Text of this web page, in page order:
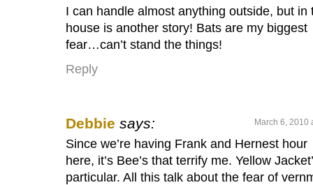
I can handle almost anything outside, but in
house is another story! Bats are my biggest
fear…can’t stand the things!
Reply
Debbie says: March 6, 2010
Since we’re having Frank and Hernest hour
here, it’s Bee’s that terrify me. Yellow
particular. All this talk about the fear of